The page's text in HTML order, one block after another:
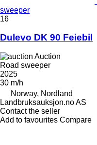
sweeper
16
Dulevo DK 90 Feiebil
Auction
Road sweeper
2025
30 m/h
Norway, Nordland
Landbruksauksjon.no AS
Contact the seller
Add to favourites Compare